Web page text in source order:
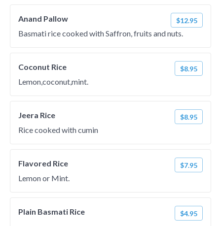
Anand Pallow $12.95
Basmati rice cooked with Saffron, fruits and nuts.
Coconut Rice $8.95
Lemon,coconut,mint.
Jeera Rice $8.95
Rice cooked with cumin
Flavored Rice $7.95
Lemon or Mint.
Plain Basmati Rice $4.95